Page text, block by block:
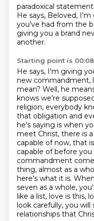
paradoxical statement
He says, Beloved,
you've had from the
giving you a brand
another.
Starting point is
He says, I'm giving
new commandment,
mean? Well, he
knows we're
religion, everybody
that obligation and
he's saying is when
meet Christ, there is
capable of now, that
capable of before
commandment
thing, almost as a
here's what it is.
seven as a whole,
like a list, love is this,
look carefully, you
relationships that